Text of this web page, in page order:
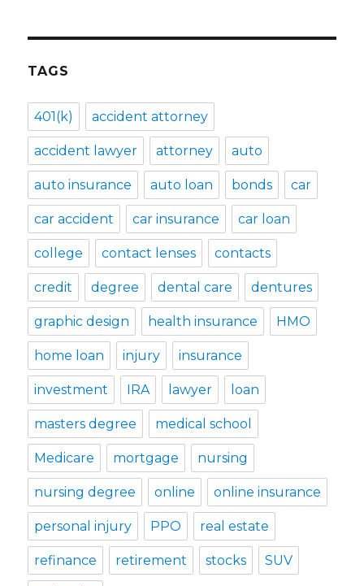
TAGS
401(k) accident attorney
accident lawyer attorney auto
auto insurance auto loan bonds car
car accident car insurance car loan
college contact lenses contacts
credit degree dental care dentures
graphic design health insurance HMO
home loan injury insurance
investment IRA lawyer loan
masters degree medical school
Medicare mortgage nursing
nursing degree online online insurance
personal injury PPO real estate
refinance retirement stocks SUV